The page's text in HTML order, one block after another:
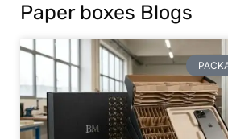
Paper boxes Blogs